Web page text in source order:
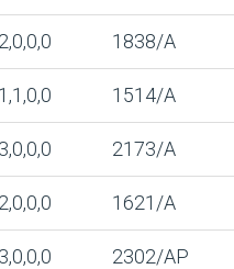
1838/A
1514/A
2173/A
1621/A
2302/AP